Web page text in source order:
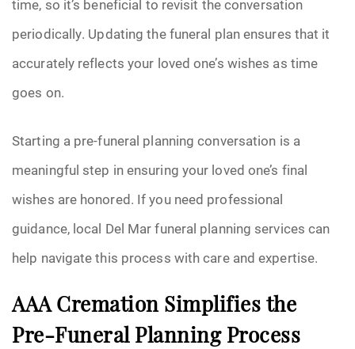
time, so it’s beneficial to revisit the conversation
periodically. Updating the funeral plan ensures that it
accurately reflects your loved one’s wishes as time
goes on.
Starting a pre-funeral planning conversation is a
meaningful step in ensuring your loved one’s final
wishes are honored. If you need professional
guidance, local Del Mar funeral planning services can
help navigate this process with care and expertise.
AAA Cremation Simplifies the
Pre-Funeral Planning Process